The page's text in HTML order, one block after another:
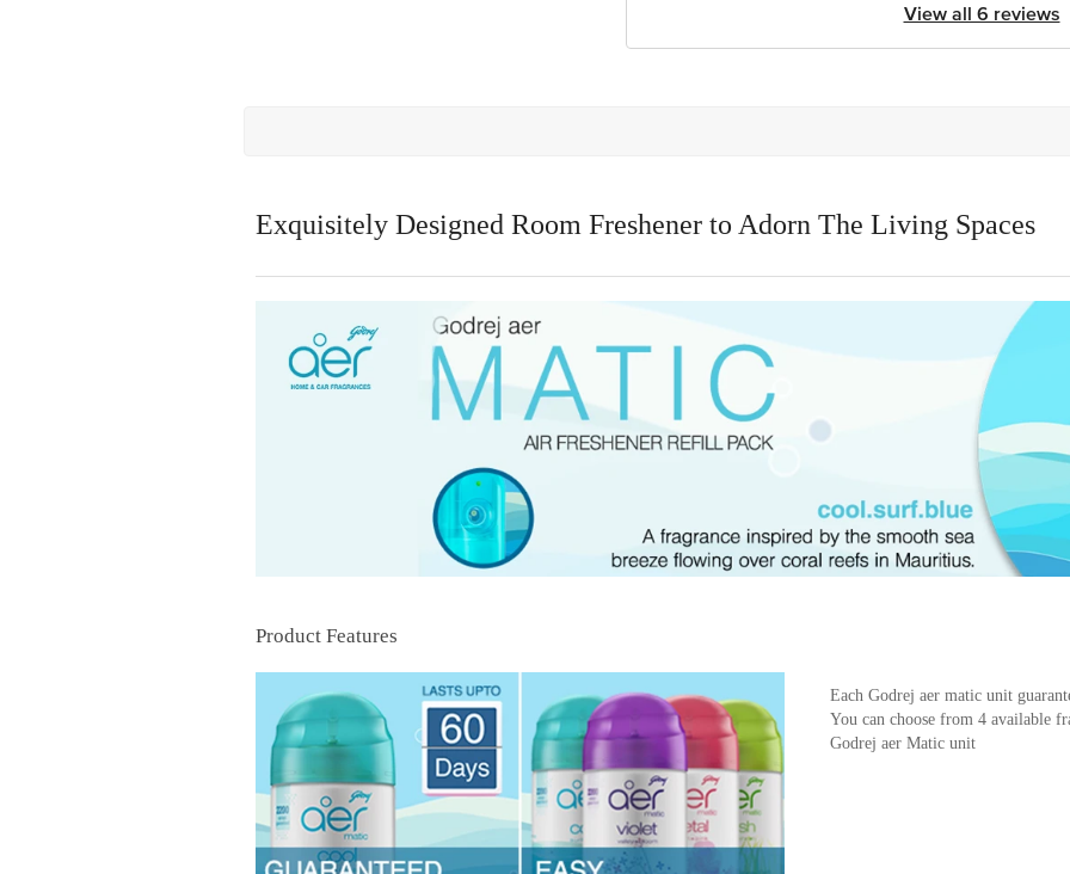
View all 6 reviews
Exquisitely Designed Room Freshener to Adorn The Living Spaces
Product Features
Each Godrej aer matic unit
You can choose from 4 available
Godrej aer Matic unit